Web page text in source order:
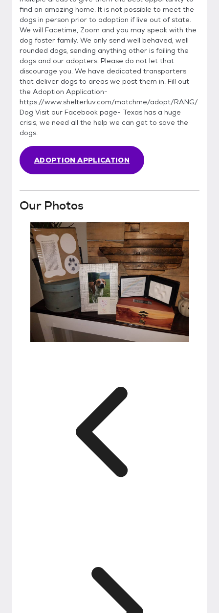
find an amazing home. It is not possible to meet the
dogs in person prior to adoption if live out of state.
We will Facetime, Zoom and you may speak with the
dog foster family. We only send well behaved, well
rounded dogs, sending anything other is failing the
dogs and our adopters. Please do not let that
discourage you. We have dedicated transporters
that deliver dogs to areas we post them in. Fill out
the Adoption Application-
https://www.shelterluv.com/matchme/adopt/RANG/
Dog Visit our Facebook page- Texas has a huge
crisis, we need all the help we can get to save the
dogs.
ADOPTION APPLICATION
Our Photos